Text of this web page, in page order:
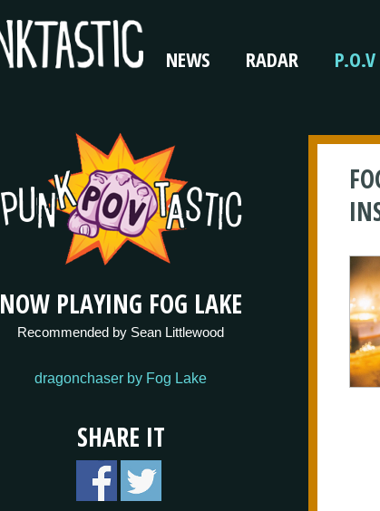
NEWS RADAR P.O.V
NOW PLAYING FOG LAKE
Recommended by Sean Littlewood
dragonchaser by Fog Lake
SHARE IT